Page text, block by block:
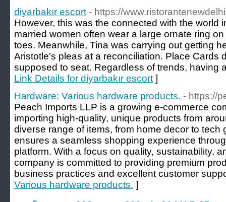
diyarbakır escort - https://
However, this was the connected with the world
married women often wear a large ornate ring
toes. Meanwhile, Tina was carrying out getting
Aristotle's pleas at a reconciliation. Place Cards
supposed to seat. Regardless of trends, having
Link Details for diyarbakır escort ]
Hardware: Various hardware products. - https://
Peach Imports LLP is a growing e-commerce
importing high-quality, unique products from
diverse range of items, from home decor to tech
ensures a seamless shopping experience
platform. With a focus on quality, sustainability,
company is committed to providing premium
business practices and excellent customer
Various hardware products. ]